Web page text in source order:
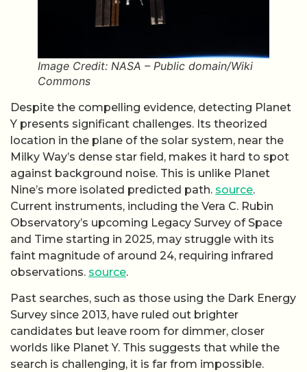
Image Credit: NASA – Public domain/Wiki
Commons
Despite the compelling evidence, detecting Planet
Y presents significant challenges. Its theorized
location in the plane of the solar system, near the
Milky Way’s dense star field, makes it hard to spot
against background noise. This is unlike Planet
Nine’s more isolated predicted path. source.
Current instruments, including the Vera C. Rubin
Observatory’s upcoming Legacy Survey of Space
and Time starting in 2025, may struggle with its
faint magnitude of around 24, requiring infrared
observations. source.
Past searches, such as those using the Dark Energy
Survey since 2013, have ruled out brighter
candidates but leave room for dimmer, closer
worlds like Planet Y. This suggests that while the
search is challenging, it is far from impossible.